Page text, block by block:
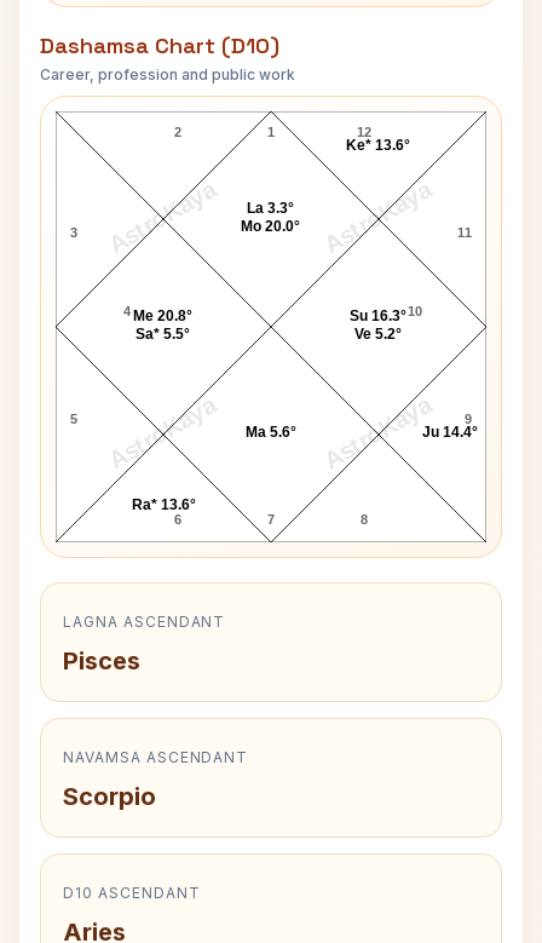
Dashamsa Chart (D10)
Career, profession and public work
AstroKaya AstroKaya
AstroKaya AstroKaya
Jeffrey MacDonald D10 Chart
1
2
3
4
5
6 7 8
9
10
11
12
La 3.3°
Mo 20.0°
Me 20.8°
Sa* 5.5°
Ra* 13.6°
Ma 5.6° Ju 14.4°
Su 16.3°
Ve 5.2°
Ke* 13.6°
LAGNA ASCENDANT
Pisces
NAVAMSA ASCENDANT
Scorpio
D10 ASCENDANT
Aries